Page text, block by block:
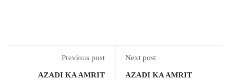
Previous post
AZADI KA AMRIT
Next post
AZADI KA AMRIT